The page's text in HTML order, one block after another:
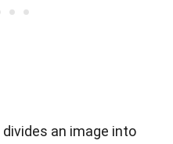
divides an image into